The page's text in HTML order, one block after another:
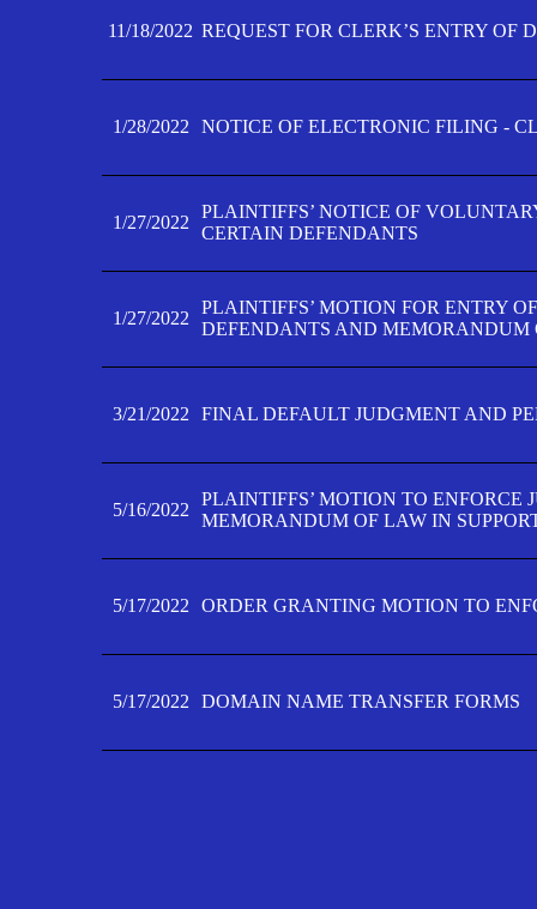
11/18/2022 REQUEST FOR CLERK’S ENTRY OF
1/28/2022 NOTICE OF ELECTRONIC FILING -
1/27/2022
PLAINTIFFS’ NOTICE OF
CERTAIN DEFENDANTS
1/27/2022
PLAINTIFFS’ MOTION FOR ENTRY
DEFENDANTS AND MEMORANDUM
3/21/2022 FINAL DEFAULT JUDGMENT AND
5/16/2022
PLAINTIFFS’ MOTION TO ENFORCE
MEMORANDUM OF LAW IN
5/17/2022 ORDER GRANTING MOTION TO
5/17/2022 DOMAIN NAME TRANSFER FORMS